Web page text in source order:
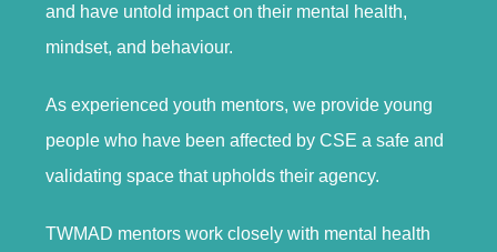
and have untold impact on their mental health,
mindset, and behaviour.
As experienced youth mentors, we provide young
people who have been affected by CSE a safe and
validating space that upholds their agency.
TWMAD mentors work closely with mental health